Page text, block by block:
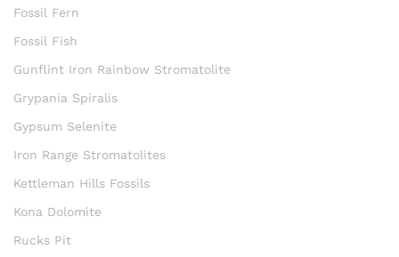
Fossil Fern
Fossil Fish
Gunflint Iron Rainbow Stromatolite
Grypania Spiralis
Gypsum Selenite
Iron Range Stromatolites
Kettleman Hills Fossils
Kona Dolomite
Rucks Pit